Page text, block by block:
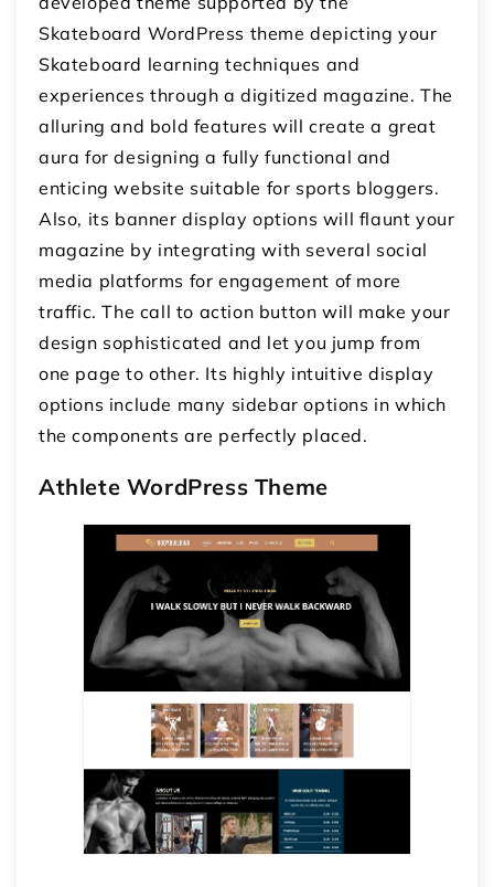
Skateboard WordPress theme depicting your
Skateboard learning techniques and
experiences through a digitized magazine. The
alluring and bold features will create a great
aura for designing a fully functional and
enticing website suitable for sports bloggers.
Also, its banner display options will flaunt your
magazine by integrating with several social
media platforms for engagement of more
traffic. The call to action button will make your
design sophisticated and let you jump from
one page to other. Its highly intuitive display
options include many sidebar options in which
the components are perfectly placed.
Athlete WordPress Theme